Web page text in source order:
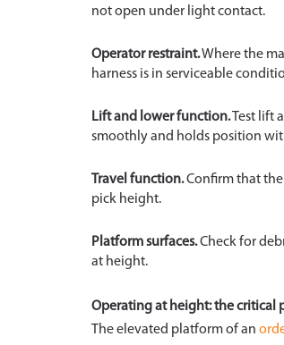
not open under light contact.
Operator restraint.Where the
harness is in serviceable
Lift and lower function.Test lift
smoothly and holds position
Travel function.Confirm that the
pick height.
Platform surfaces.Check for
at height.
Operating at height: the critical
The elevated platform of an